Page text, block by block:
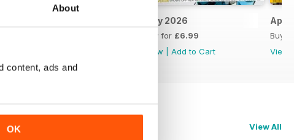
About
content, ads and
OK
May 2026
Buy for £6.99
View
Add to Cart
April
Buy
View
View All